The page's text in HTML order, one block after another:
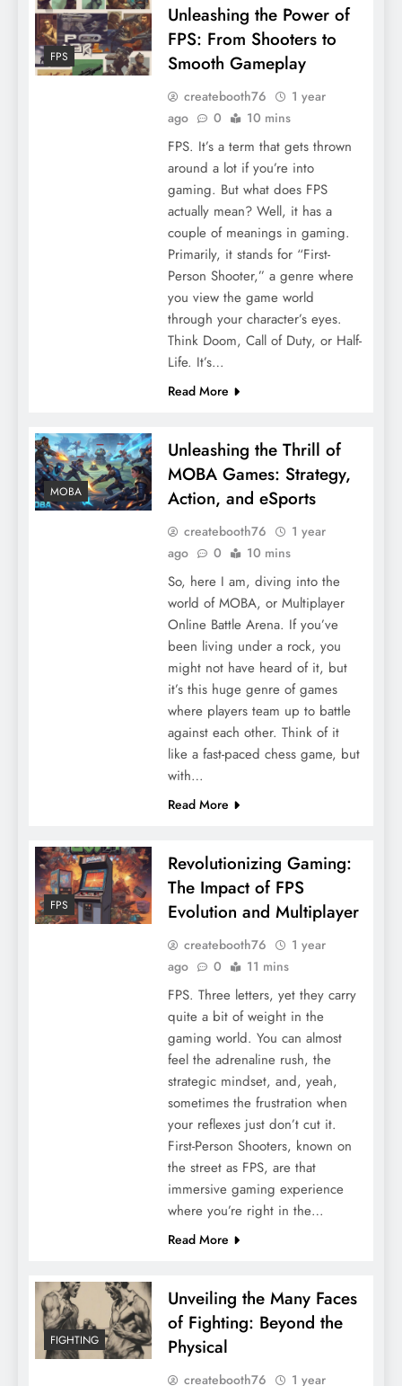
FPS
Unleashing the Power of
FPS: From Shooters to
Smooth Gameplay
createbooth76
1 year
ago
0 10 mins
FPS. It’s a term that gets thrown
around a lot if you’re into
gaming. But what does FPS
actually mean? Well, it has a
couple of meanings in gaming.
Primarily, it stands for “First-
Person Shooter,” a genre where
you view the game world
through your character’s eyes.
Think Doom, Call of Duty, or Half-
Life. It’s…
Read More
MOBA
Unleashing the Thrill of
MOBA Games: Strategy,
Action, and eSports
createbooth76
1 year
ago
0 10 mins
So, here I am, diving into the
world of MOBA, or Multiplayer
Online Battle Arena. If you’ve
been living under a rock, you
might not have heard of it, but
it’s this huge genre of games
where players team up to battle
against each other. Think of it
like a fast-paced chess game, but
with…
Read More
FPS
Revolutionizing Gaming:
The Impact of FPS
Evolution and Multiplayer
createbooth76
1 year
ago
0 11 mins
FPS. Three letters, yet they carry
quite a bit of weight in the
gaming world. You can almost
feel the adrenaline rush, the
strategic mindset, and, yeah,
sometimes the frustration when
your reflexes just don’t cut it.
First-Person Shooters, known on
the street as FPS, are that
immersive gaming experience
where you’re right in the…
Read More
FIGHTING
Unveiling the Many Faces
of Fighting: Beyond the
Physical
createbooth76 1 year